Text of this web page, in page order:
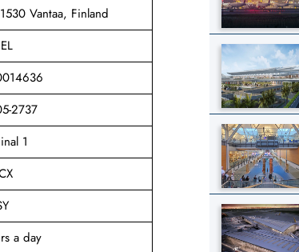
Vantaa, Finland
2737
1
a day